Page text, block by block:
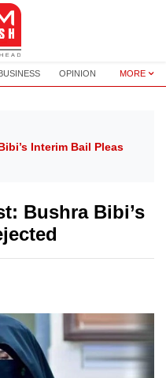
OPINION MORE
Interim Bail Pleas
Bushra Bibi’s